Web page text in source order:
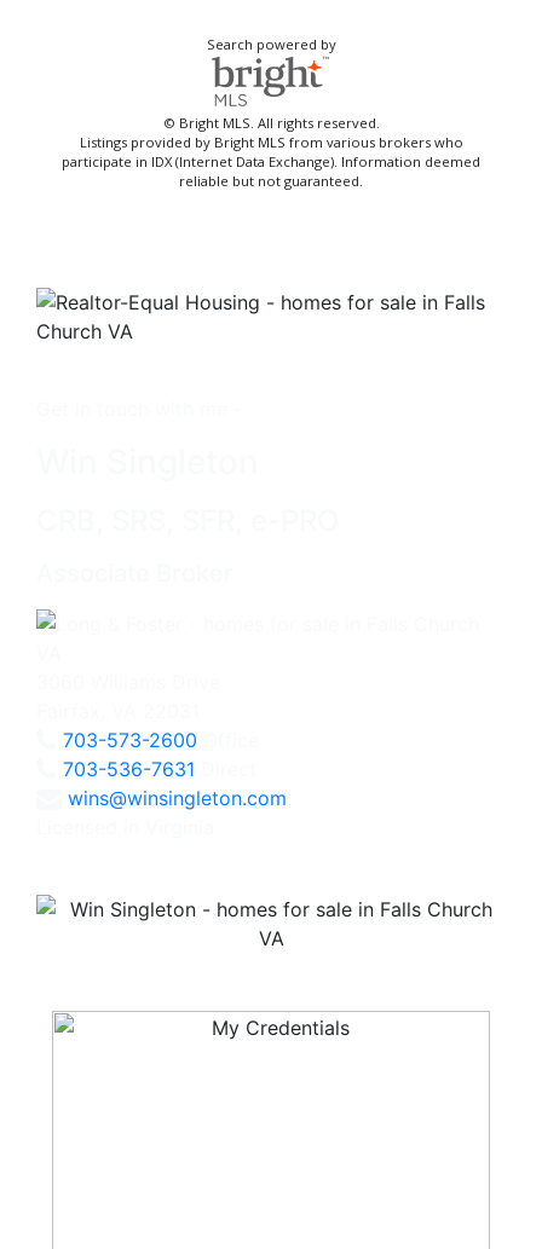
Search powered by
© Bright MLS. All rights reserved.
Listings provided by Bright MLS from various brokers who
participate in IDX (Internet Data Exchange). Information deemed
reliable but not guaranteed.
703-573-2600
703-536-7631
wins@winsingleton.com